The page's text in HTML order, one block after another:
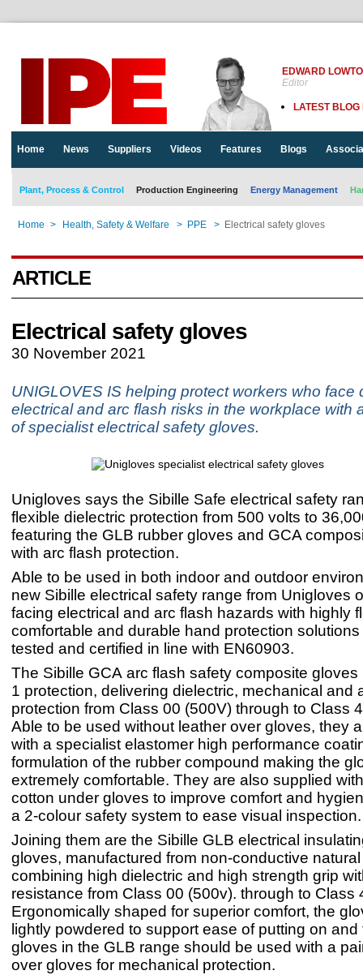
EDWARD
Editor
LATEST BLOG
Home News Suppliers Videos Features Blogs
Plant, Process & Control Production Engineering Energy Management
Home > Health, Safety & Welfare > PPE > Electrical safety gloves
ARTICLE
Electrical safety gloves
30 November 2021
UNIGLOVES IS helping protect workers who face
electrical and arc flash risks in the workplace with
of specialist electrical safety gloves.
Unigloves says the Sibille Safe electrical safety
flexible dielectric protection from 500 volts to
featuring the GLB rubber gloves and GCA
with arc flash protection.
Able to be used in both indoor and outdoor
new Sibille electrical safety range from Unigloves
facing electrical and arc flash hazards with highly
comfortable and durable hand protection
tested and certified in line with EN60903.
The Sibille GCA arc flash safety composite gloves
1 protection, delivering dielectric, mechanical and
protection from Class 00 (500V) through to Class
Able to be used without leather over gloves, they
with a specialist elastomer high performance
formulation of the rubber compound making the
extremely comfortable. They are also supplied
cotton under gloves to improve comfort and
a 2-colour safety system to ease visual inspection.
Joining them are the Sibille GLB electrical
gloves, manufactured from non-conductive
combining high dielectric and high strength grip
resistance from Class 00 (500v). through to Class
Ergonomically shaped for superior comfort, the
lightly powdered to support ease of putting on and
gloves in the GLB range should be used with a
over gloves for mechanical protection.